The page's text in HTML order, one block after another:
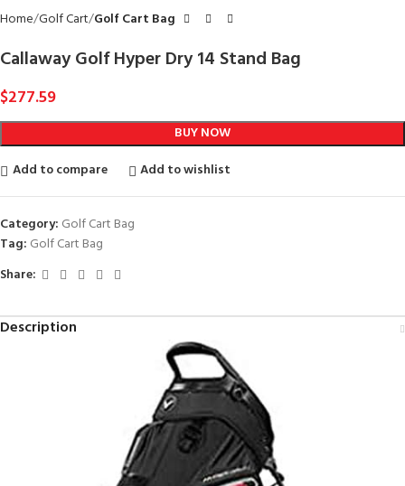
Home Golf Cart Golf Cart Bag
Callaway Golf Hyper Dry 14 Stand Bag
$277.59
BUY NOW
Add to compare
Add to wishlist
Category: Golf Cart Bag
Tag: Golf Cart Bag
Share:
Description